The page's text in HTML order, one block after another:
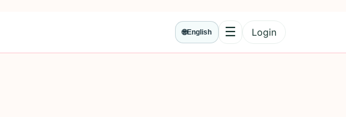
🌐English ☰MenuLogin